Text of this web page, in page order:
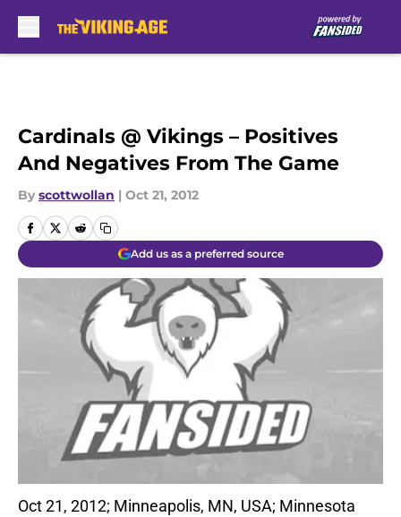
Cardinals @ Vikings – Positives
And Negatives From The Game
By scottwollan | Oct 21, 2012
Add us as a preferred source
Oct 21, 2012; Minneapolis, MN, USA; Minnesota